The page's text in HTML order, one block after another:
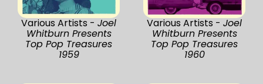
Various Artists - Joel
Whitburn Presents
Top Pop Treasures
1959
Various Artists - Joel
Whitburn Presents
Top Pop Treasures
1960